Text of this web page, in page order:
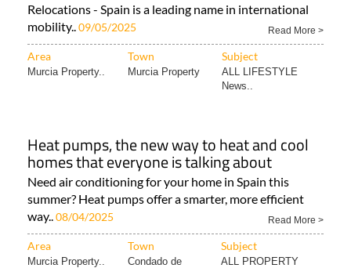
Relocations - Spain is a leading name in international
mobility.. 09/05/2025 Read More >
Area Town Subject
Murcia Property.. Murcia Property
ALL LIFESTYLE
News..
Heat pumps, the new way to heat and cool
homes that everyone is talking about
Need air conditioning for your home in Spain this
summer? Heat pumps offer a smarter, more efficient
way.. 08/04/2025 Read More >
Area Town Subject
Murcia Property..
Condado de
ALL PROPERTY